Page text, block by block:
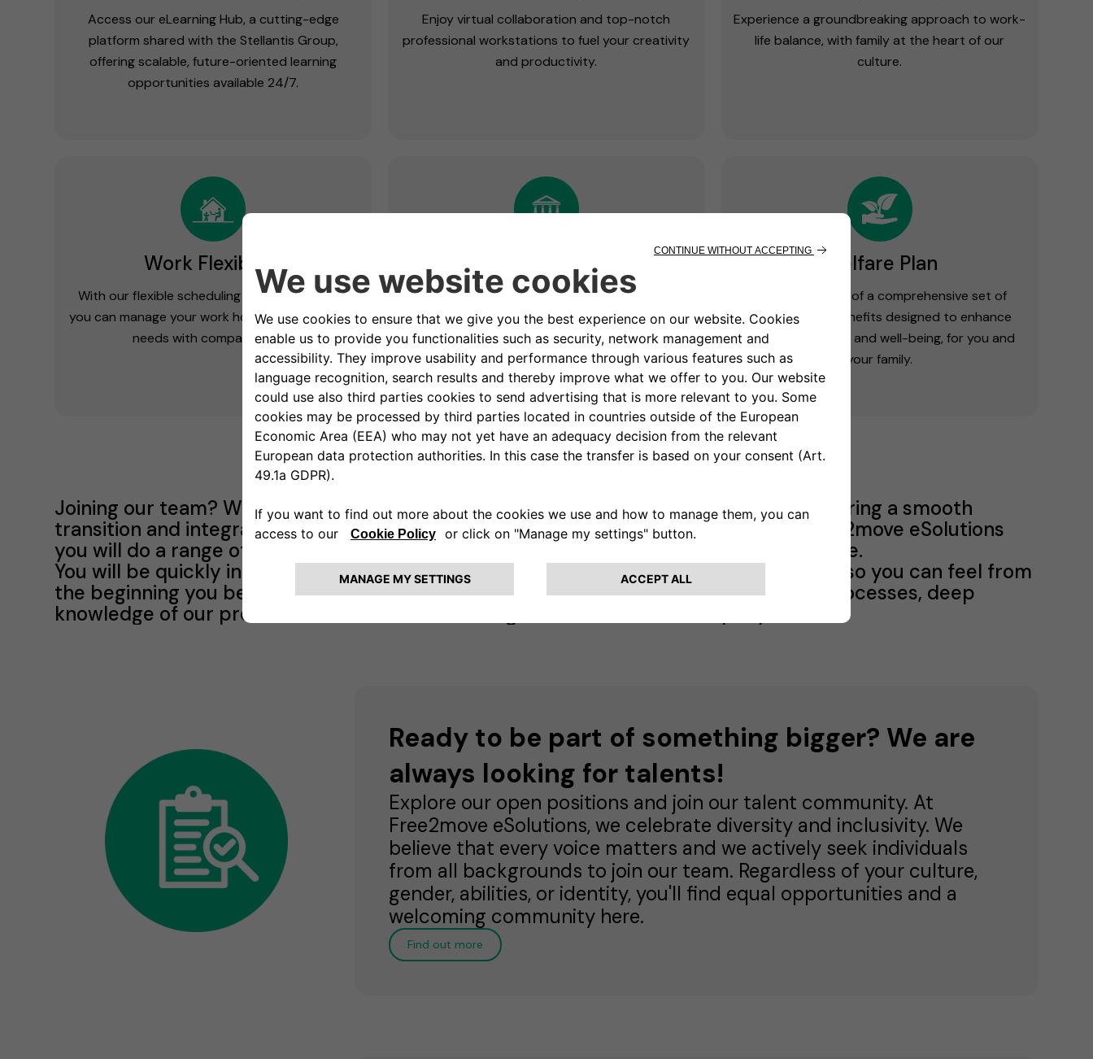
Access our eLearning Hub, a cutting-edge
platform shared with the Stellantis Group,
offering scalable, future-oriented learning
opportunities available 24/7.
Enjoy virtual collaboration and top-notch
professional workstations to fuel your creativity
and productivity.
Experience a groundbreaking approach to work-
life balance, with family at the heart of our
culture.
Work Flexibility
With our flexible scheduling and agile working,
you can manage your work hours balancing your
needs with companies one.
Wellness
Utilize our wellness app to measure and improve
your engagement, motivation, and stress levels.
Welfare Plan
Take advantage of a comprehensive set of
initiatives and benefits designed to enhance
your quality of life and well-being, for you and
your family.
Joining our team? We've got you covered with our effective Onboarding Program, ensuring a smooth
transition and integration into our company culture. During your first 6 months at Free2move eSolutions
you will do a range of activities to support you better in acquiring the eSolutions culture.
You will be quickly integrated in every environment and know every part of eSolutions so you can feel from
the beginning you belong here. Part of the activities are to support you to know our processes, deep
knowledge of our products both hardware and digital and share our company values.
Ready to be part of something bigger? We are
always looking for talents!
Explore our open positions and join our talent community. At
Free2move eSolutions, we celebrate diversity and inclusivity. We
believe that every voice matters and we actively seek individuals
from all backgrounds to join our team. Regardless of your culture,
gender, abilities, or identity, you'll find equal opportunities and a
welcoming community here.
Find out more